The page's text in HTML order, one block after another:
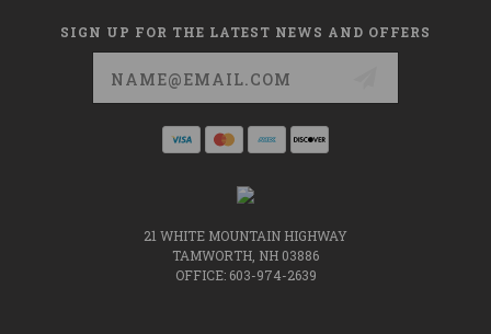
SIGN UP FOR THE LATEST NEWS AND OFFERS
21 WHITE MOUNTAIN HIGHWAY
TAMWORTH, NH 03886
OFFICE: 603-974-2639